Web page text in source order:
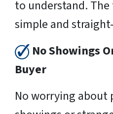
to understand.
simple and
No Showings
Buyer
No worrying about